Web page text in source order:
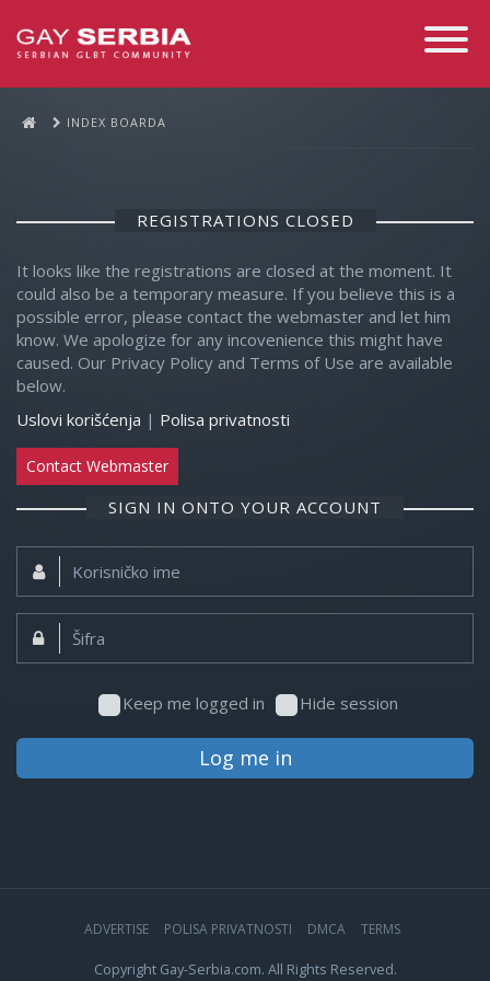
Toggle
INDEX BOARDA
REGISTRATIONS CLOSED
It looks like the registrations are closed at the moment. It
could also be a temporary measure. If you believe this is a
possible error, please contact the webmaster and let him
know. We apologize for any incovenience this might have
caused. Our Privacy Policy and Terms of Use are available
below.
Uslovi korišćenja | Polisa privatnosti
Contact Webmaster
SIGN IN ONTO YOUR ACCOUNT
Korisničko
ime:
Šifra:
Keep me logged in Hide session
Log me in
ADVERTISE POLISA PRIVATNOSTI DMCA TERMS
Copyright Gay-Serbia.com. All Rights Reserved.